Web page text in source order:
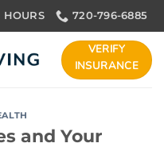
HOURS 720-796-6885
VERIFY
INSURANCE
and Your